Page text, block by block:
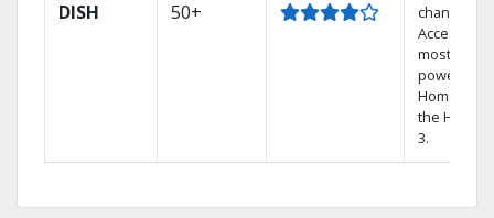
DISH 50+
channels.
Access the
most
powerful
Home DVR,
the Hopper
3.